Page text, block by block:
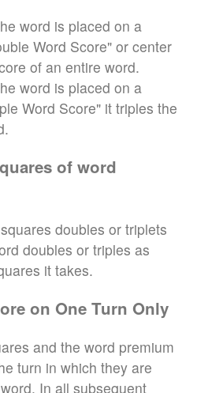
word is placed on a
Word Score" or center
of an entire word.
word is placed on a
Word Score" it triples the
of word
doubles or triplets
doubles or triples as
it takes.
on One Turn Only
and the word premium
turn in which they are
In all subsequent